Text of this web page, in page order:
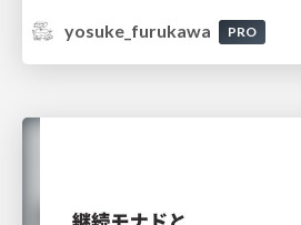
yosuke_furukawa
PRO